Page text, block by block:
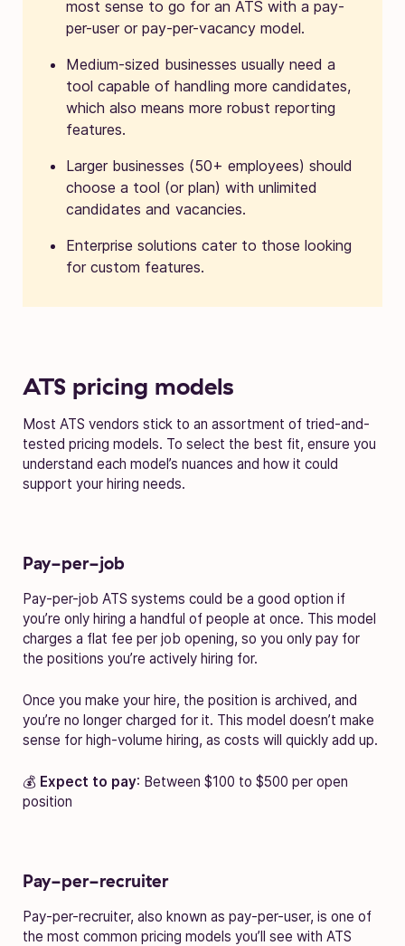
most sense to go for an ATS with a pay-
per-user or pay-per-vacancy model.
Medium-sized businesses usually need a
tool capable of handling more candidates,
which also means more robust reporting
features.
Larger businesses (50+ employees) should
choose a tool (or plan) with unlimited
candidates and vacancies.
Enterprise solutions cater to those looking
for custom features.
ATS pricing models
Most ATS vendors stick to an assortment of tried-and-
tested pricing models. To select the best fit, ensure you
understand each model’s nuances and how it could
support your hiring needs.
Pay-per-job
Pay-per-job ATS systems could be a good option if
you’re only hiring a handful of people at once. This model
charges a flat fee per job opening, so you only pay for
the positions you’re actively hiring for.
Once you make your hire, the position is archived, and
you’re no longer charged for it. This model doesn’t make
sense for high-volume hiring, as costs will quickly add up.
💰 Expect to pay: Between $100 to $500 per open
position
Pay-per-recruiter
Pay-per-recruiter, also known as pay-per-user, is one of
the most common pricing models you’ll see with ATS